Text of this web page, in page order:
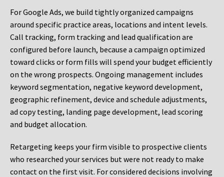
For Google Ads, we build tightly organized campaigns
around specific practice areas, locations and intent levels.
Call tracking, form tracking and lead qualification are
configured before launch, because a campaign optimized
toward clicks or form fills will spend your budget efficiently
on the wrong prospects. Ongoing management includes
keyword segmentation, negative keyword development,
geographic refinement, device and schedule adjustments,
ad copy testing, landing page development, lead scoring
and budget allocation.
Retargeting keeps your firm visible to prospective clients
who researched your services but were not ready to make
contact on the first visit. For considered decisions involving